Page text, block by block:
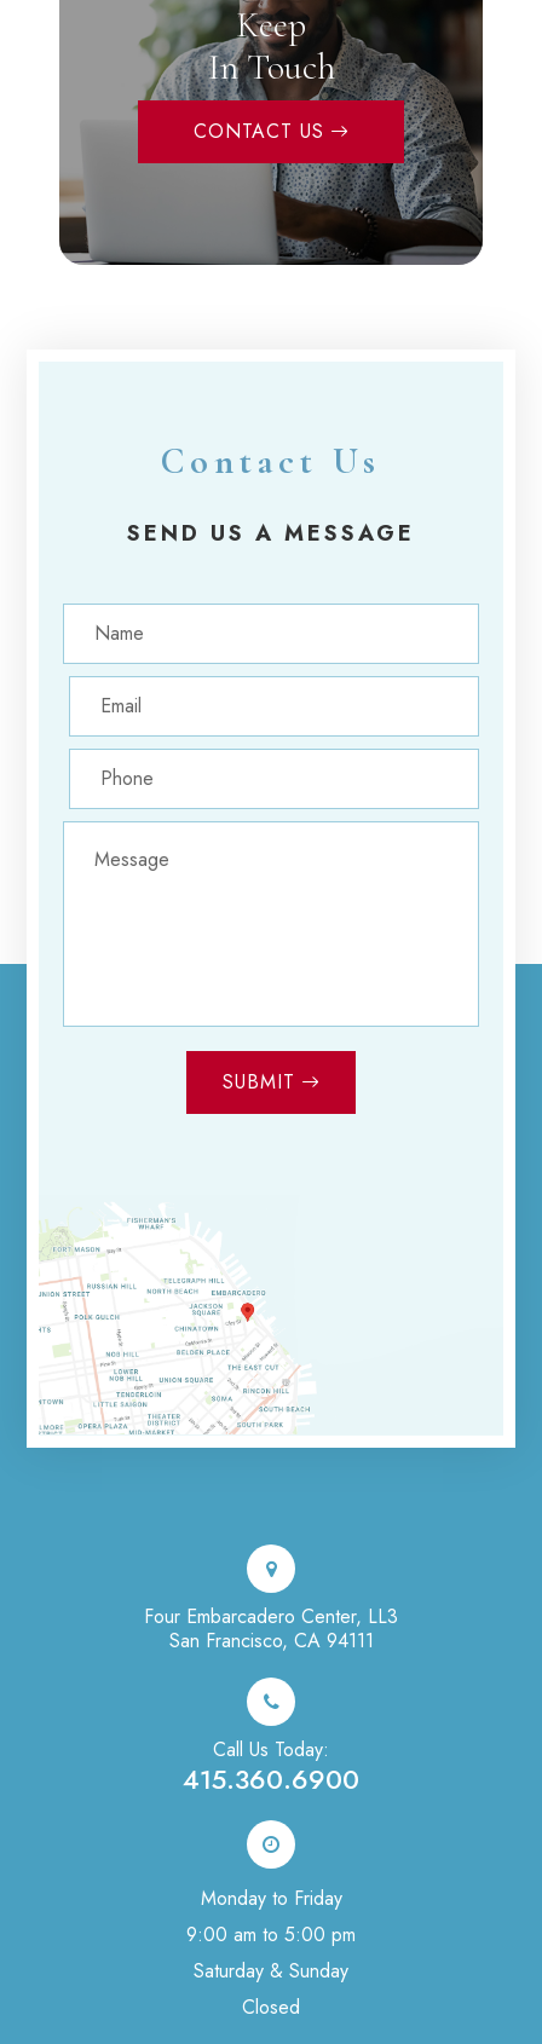
Keep
In Touch
CONTACT US
Contact Us
SEND US A MESSAGE
SUBMIT
Four Embarcadero Center, LL3
San Francisco, CA 94111
Call Us Today:
415.360.6900
Monday to Friday
9:00 am to 5:00 pm
Saturday & Sunday
Closed